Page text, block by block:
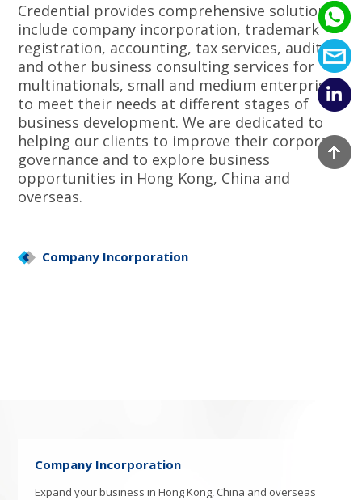
Credential provides comprehensive solutions
include company incorporation, trademark
registration, accounting, tax services, auditing
and other business consulting services for
multinationals, small and medium enterprises
to meet their needs at different stages of
business development. We are dedicated to
helping our clients to improve their corporate
governance and to explore business
opportunities in Hong Kong, China and
overseas.
Company Incorporation
Company Incorporation
Expand your business in Hong Kong, China and overseas